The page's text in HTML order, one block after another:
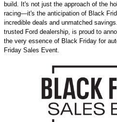
build. It's not just the approach of the
racing—it's the anticipation of Black
incredible deals and unmatched
trusted Ford dealership, is proud to
the very essence of Black Friday for
Friday Sales Event.